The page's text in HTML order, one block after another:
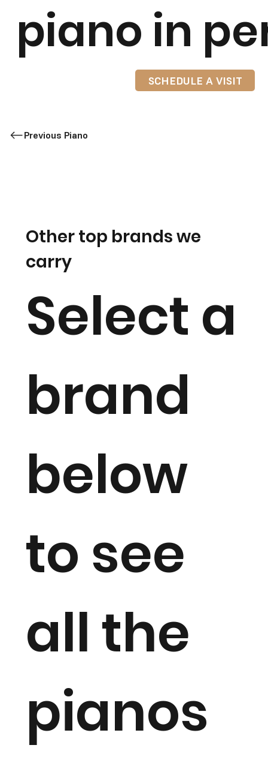
piano in
SCHEDULE A VISIT
Previous Piano
Other top brands we
carry
Select a
brand
below
to see
all the
pianos